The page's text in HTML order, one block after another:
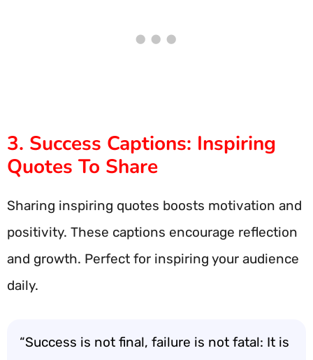
3. Success Captions: Inspiring
Quotes To Share
Sharing inspiring quotes boosts motivation and
positivity. These captions encourage reflection
and growth. Perfect for inspiring your audience
daily.
“Success is not final, failure is not fatal: It is